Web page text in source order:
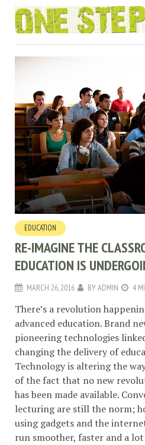
EDUCATION
RE-IMAGINE THE
EDUCATION IS
MARCH 26, 2016 BYADMIN 4
There’s a revolution
advanced education. Brand
pioneering technologies
changing the delivery of
Technology is altering the
of the fact that no new
has been made available.
lecturing are still the norm;
using gadgets and the
run smoother, faster and a